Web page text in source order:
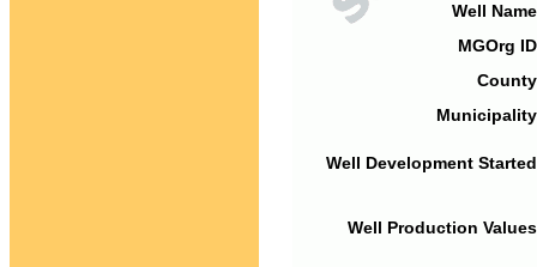
Well
MGOrg
Well Development
Well Production